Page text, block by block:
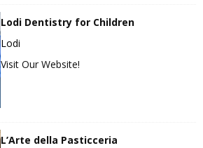
Lodi Dentistry for Children
Lodi
Visit Our Website!
L’Arte della Pasticceria